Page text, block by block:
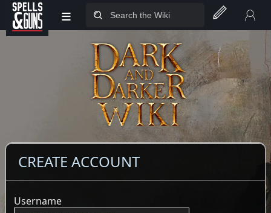
Jump to sidebar
Jump to content
≡
CREATE ACCOUNT
Username